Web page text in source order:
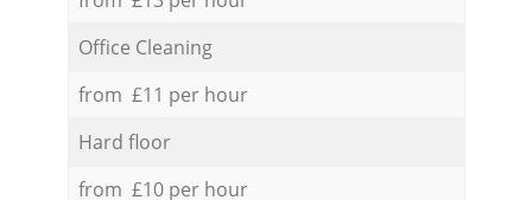
Office Cleaning
from £11 per hour
Hard floor
from £10 per hour